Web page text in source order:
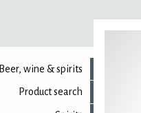
Beer, wine & spirits
Product search